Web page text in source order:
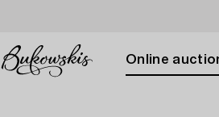
Online